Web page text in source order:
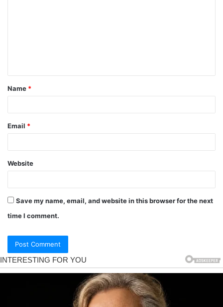
Name *
Email *
Website
Save my name, email, and website in this browser for the next
time I comment.